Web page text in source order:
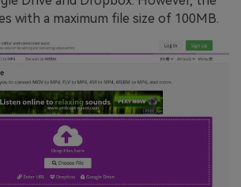
with a maximum file size of 100MB.